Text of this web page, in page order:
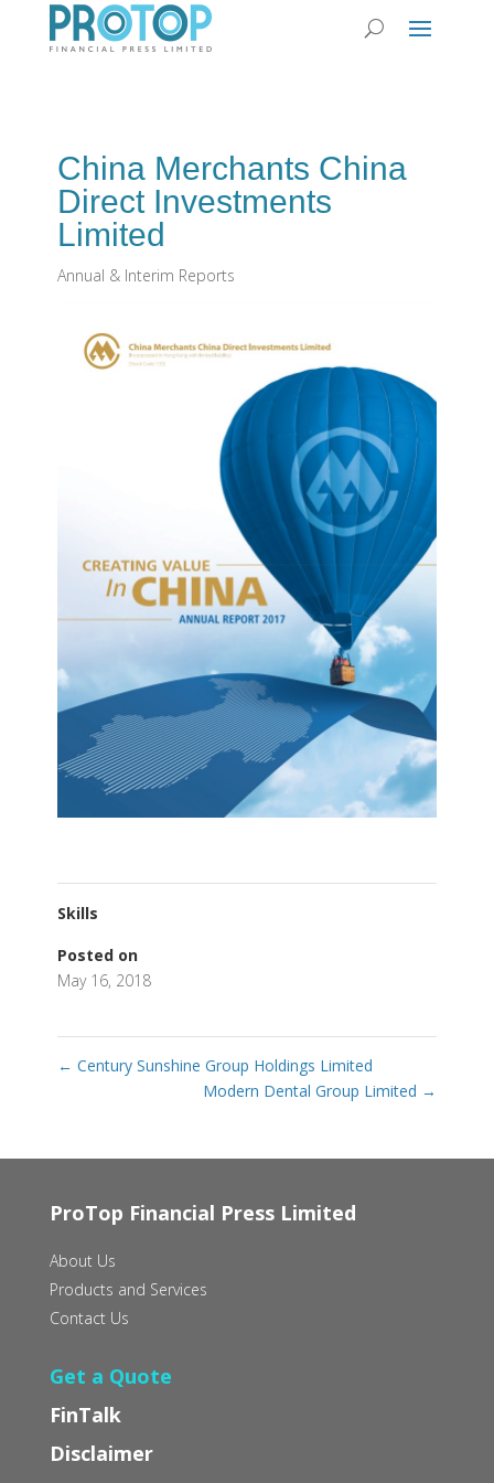
China Merchants China
Direct Investments
Limited
Annual & Interim Reports
Skills
Posted on
May 16, 2018
← Century Sunshine Group Holdings Limited
Modern Dental Group Limited →
ProTop Financial Press Limited
About Us
Products and Services
Contact Us
Get a Quote
FinTalk
Disclaimer